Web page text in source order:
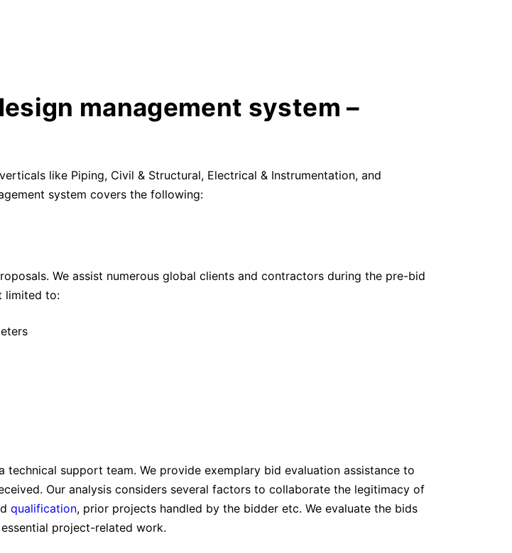
management system –
like Piping, Civil & Structural, Electrical & Instrumentation, and
system covers the following:
We assist numerous global clients and contractors during the pre-bid
limited to:
support team. We provide exemplary bid evaluation assistance to
Our analysis considers several factors to collaborate the legitimacy of
qualification, prior projects handled by the bidder etc. We evaluate the bids
project-related work.